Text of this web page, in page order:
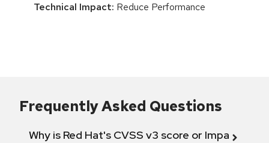
Technical Impact: Reduce Performance
Frequently Asked Questions
Why is Red Hat's CVSS v3 score or Impact